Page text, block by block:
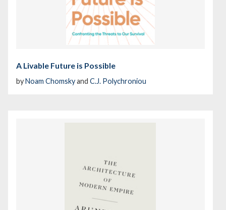
A Livable Future is Possible
byNoam Chomskyand C.J. Polychroniou